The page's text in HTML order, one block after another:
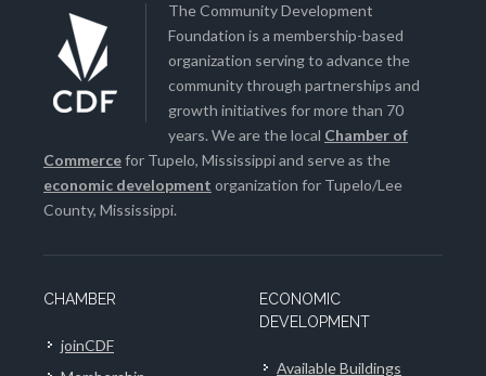
The Community Development
Foundation is a membership-based
organization serving to advance the
community through partnerships and
growth initiatives for more than 70
years. We are the local Chamber of
Commercefor Tupelo, Mississippi and serve as the
economic development organization for Tupelo/Lee
County, Mississippi.
CHAMBER
joinCDF
ECONOMIC
DEVELOPMENT
Available Buildings